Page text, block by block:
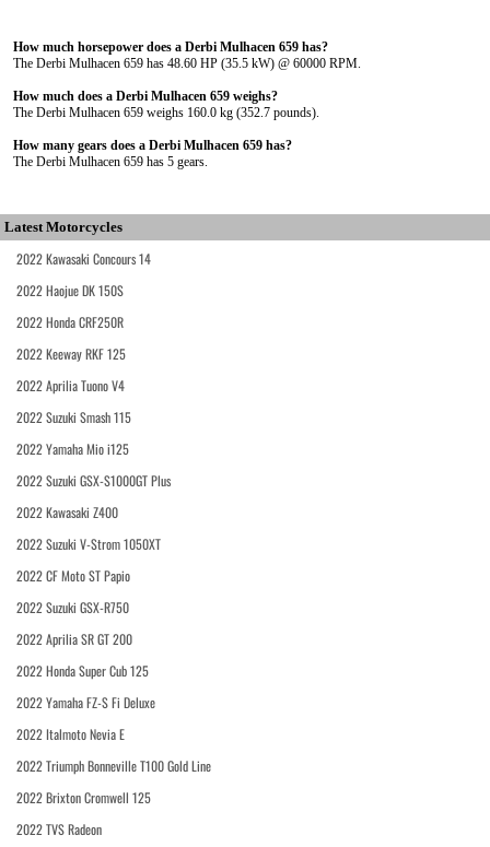
How much horsepower does a Derbi Mulhacen 659 has?
The Derbi Mulhacen 659 has 48.60 HP (35.5 kW) @ 60000 RPM.
How much does a Derbi Mulhacen 659 weighs?
The Derbi Mulhacen 659 weighs 160.0 kg (352.7 pounds).
How many gears does a Derbi Mulhacen 659 has?
The Derbi Mulhacen 659 has 5 gears.
Latest Motorcycles
2022 Kawasaki Concours 14
2022 Haojue DK 150S
2022 Honda CRF250R
2022 Keeway RKF 125
2022 Aprilia Tuono V4
2022 Suzuki Smash 115
2022 Yamaha Mio i125
2022 Suzuki GSX-S1000GT Plus
2022 Kawasaki Z400
2022 Suzuki V-Strom 1050XT
2022 CF Moto ST Papio
2022 Suzuki GSX-R750
2022 Aprilia SR GT 200
2022 Honda Super Cub 125
2022 Yamaha FZ-S Fi Deluxe
2022 Italmoto Nevia E
2022 Triumph Bonneville T100 Gold Line
2022 Brixton Cromwell 125
2022 TVS Radeon